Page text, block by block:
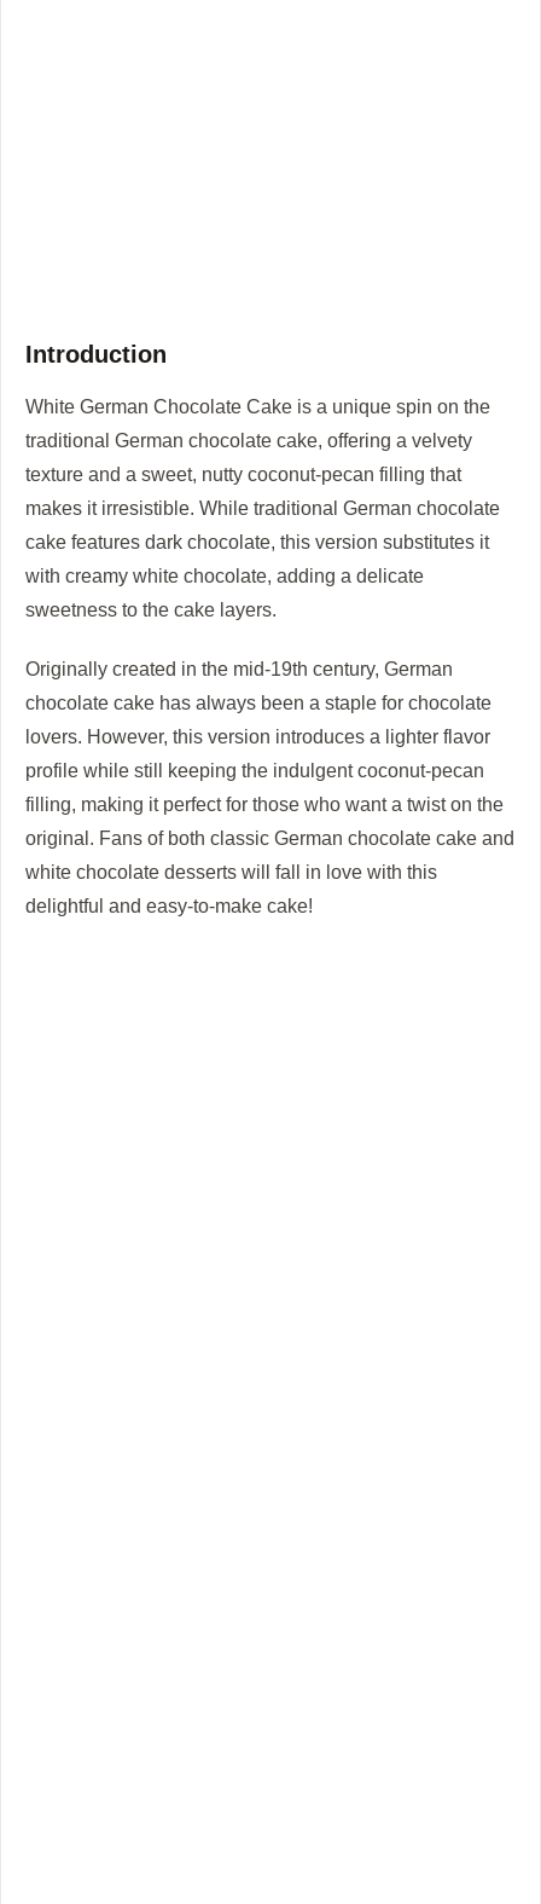
Introduction
White German Chocolate Cake is a unique spin on the
traditional German chocolate cake, offering a velvety
texture and a sweet, nutty coconut-pecan filling that
makes it irresistible. While traditional German chocolate
cake features dark chocolate, this version substitutes it
with creamy white chocolate, adding a delicate
sweetness to the cake layers.
Originally created in the mid-19th century, German
chocolate cake has always been a staple for chocolate
lovers. However, this version introduces a lighter flavor
profile while still keeping the indulgent coconut-pecan
filling, making it perfect for those who want a twist on the
original. Fans of both classic German chocolate cake and
white chocolate desserts will fall in love with this
delightful and easy-to-make cake!